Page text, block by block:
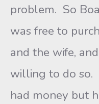
problem. So
was free to
and the wife,
willing to do so.
had money but